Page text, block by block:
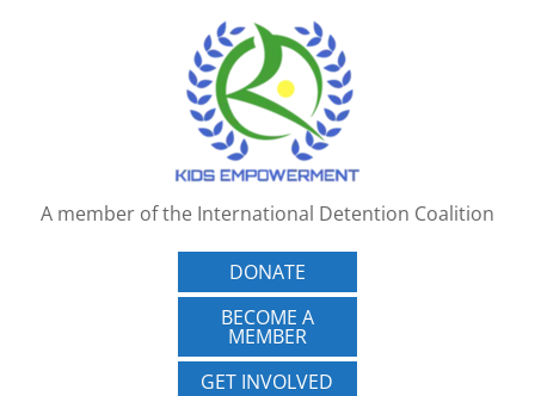
A member of the International Detention Coalition
DONATE
BECOME A
MEMBER
GET INVOLVED